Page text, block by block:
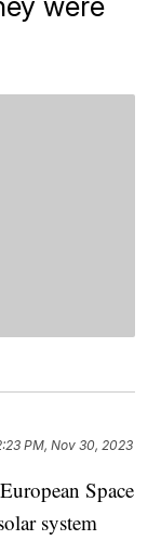
PM, Nov 30, 2023
Space
system